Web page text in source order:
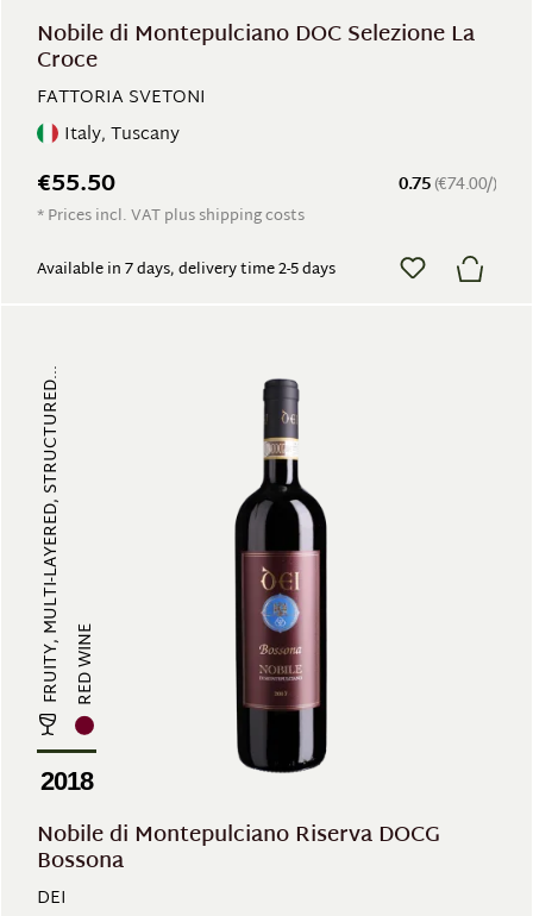
Nobile di Montepulciano DOC Selezione La
Croce
FATTORIA SVETONI
Italy, Tuscany
0.75(€74.00/)
€55.50
* Prices incl. VAT plus shipping costs
Available in 7 days, delivery time 2-5 days
FRUITY, MULTI-LAYERED, STRUCTURED... RED WINE
2018
Nobile di Montepulciano Riserva DOCG
Bossona
DEI